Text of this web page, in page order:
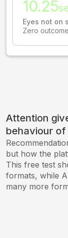
10.25
Eyes not on
Zero
Attention
behaviour
but how the
This free test
formats, while
many more